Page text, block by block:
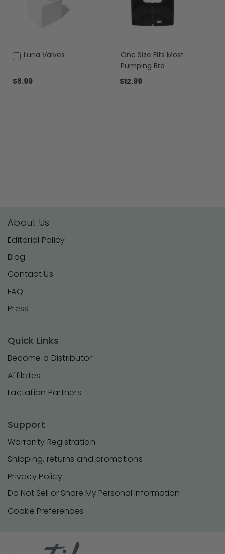
Luna Valves
$8.99
Add
Cart
One Size Fits Most
Pumping Bra
$12.99
About Us
Editorial Policy
Blog
Contact Us
FAQ
Press
Quick Links
Become a Distributor
Affilates
Lactation Partners
Support
Warranty Registration
Shipping, returns and promotions
Privacy Policy
Do Not Sell or Share My Personal Information
Cookie Preferences